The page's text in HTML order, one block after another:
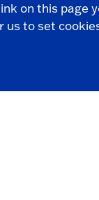
Visit
on this page
us to set